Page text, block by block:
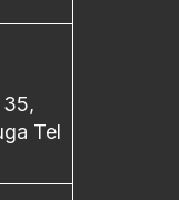
35,
Tel